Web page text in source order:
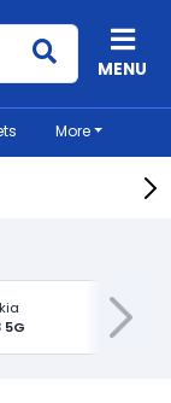
BankMyCellMENU
More
5G